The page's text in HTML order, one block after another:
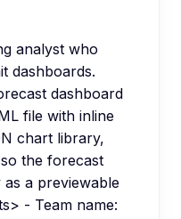
analyst who
dashboards.
dashboard
file with inline
chart library,
the forecast
a previewable
- Team name: